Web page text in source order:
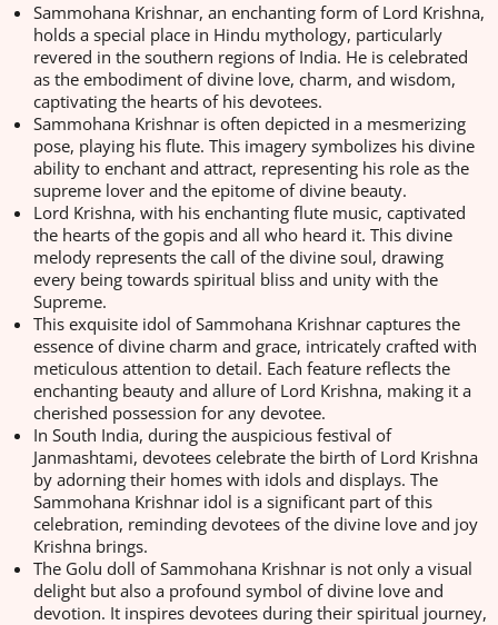
Sammohana Krishnar, an enchanting form of Lord Krishna,
holds a special place in Hindu mythology, particularly
revered in the southern regions of India. He is celebrated
as the embodiment of divine love, charm, and wisdom,
captivating the hearts of his devotees.
Sammohana Krishnar is often depicted in a mesmerizing
pose, playing his flute. This imagery symbolizes his divine
ability to enchant and attract, representing his role as the
supreme lover and the epitome of divine beauty.
Lord Krishna, with his enchanting flute music, captivated
the hearts of the gopis and all who heard it. This divine
melody represents the call of the divine soul, drawing
every being towards spiritual bliss and unity with the
Supreme.
This exquisite idol of Sammohana Krishnar captures the
essence of divine charm and grace, intricately crafted with
meticulous attention to detail. Each feature reflects the
enchanting beauty and allure of Lord Krishna, making it a
cherished possession for any devotee.
In South India, during the auspicious festival of
Janmashtami, devotees celebrate the birth of Lord Krishna
by adorning their homes with idols and displays. The
Sammohana Krishnar idol is a significant part of this
celebration, reminding devotees of the divine love and joy
Krishna brings.
The Golu doll of Sammohana Krishnar is not only a visual
delight but also a profound symbol of divine love and
devotion. It inspires devotees during their spiritual journey,